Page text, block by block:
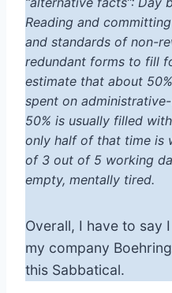
Reading and
and standards of non-
redundant forms to fill
estimate that about
spent on
50% is usually filled
only half of that time is
of 3 out of 5 working
empty, mentally tired.
Overall, I have to say
my company
this Sabbatical.